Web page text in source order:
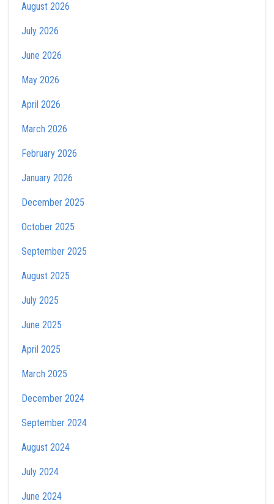
August 2026
July 2026
June 2026
May 2026
April 2026
March 2026
February 2026
January 2026
December 2025
October 2025
September 2025
August 2025
July 2025
June 2025
April 2025
March 2025
December 2024
September 2024
August 2024
July 2024
June 2024